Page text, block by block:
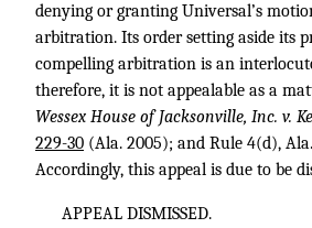
denying or granting Universal’s
arbitration. Its order setting aside its
compelling arbitration is an
therefore, it is not appealable as a
Wessex House of Jacksonville, Inc. v.
229-30 (Ala. 2005); and Rule 4(d), Ala.
Accordingly, this appeal is due to be
APPEAL DISMISSED.